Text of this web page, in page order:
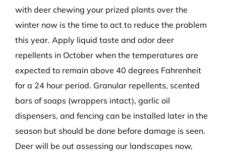
with deer chewing your prized plants over the
winter now is the time to act to reduce the problem
this year. Apply liquid taste and odor deer
repellents in October when the temperatures are
expected to remain above 40 degrees Fahrenheit
for a 24 hour period. Granular repellents, scented
bars of soaps (wrappers intact), garlic oil
dispensers, and fencing can be installed later in the
season but should be done before damage is seen.
Deer will be out assessing our landscapes now,